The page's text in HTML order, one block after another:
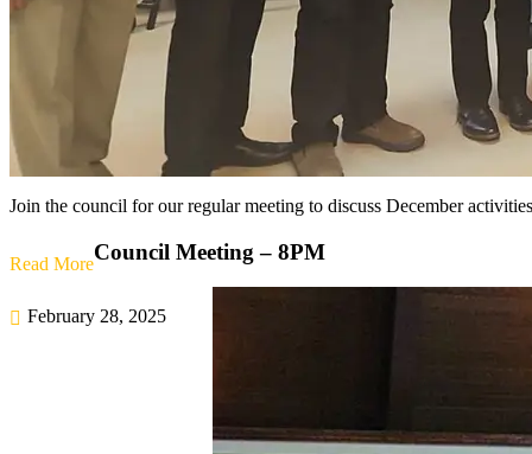
Join the council for our regular meeting to discuss December
Read MoreCouncil Meeting – 8PM
February 28, 2025